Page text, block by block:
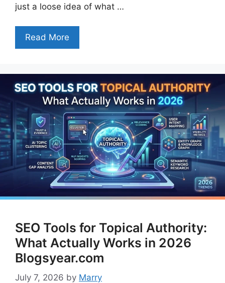
just a loose idea of what …
Read More
SEO Tools for Topical Authority:
What Actually Works in 2026
Blogsyear.com
July 7, 2026 by Marry